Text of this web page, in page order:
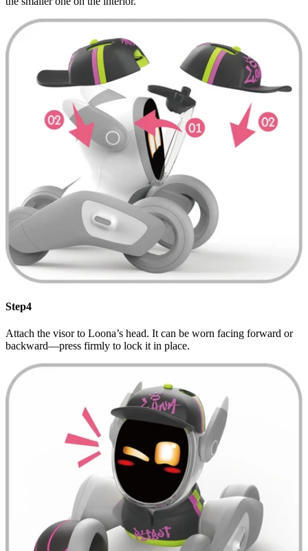
Step4
Attach the visor to Loona’s head. It can be worn facing forward or
backward—press firmly to lock it in place.